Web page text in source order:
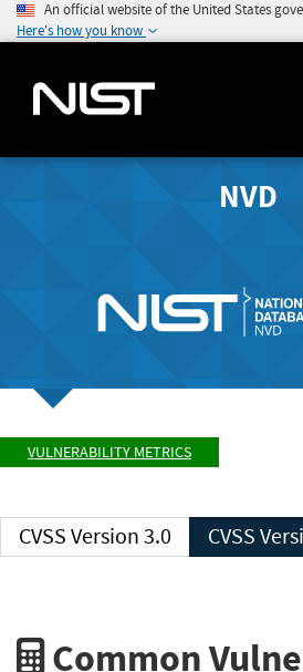
An official website of the United States
Here's how you know
NVD
VULNERABILITY METRICS
CVSS Version 3.0 CVSS
Common